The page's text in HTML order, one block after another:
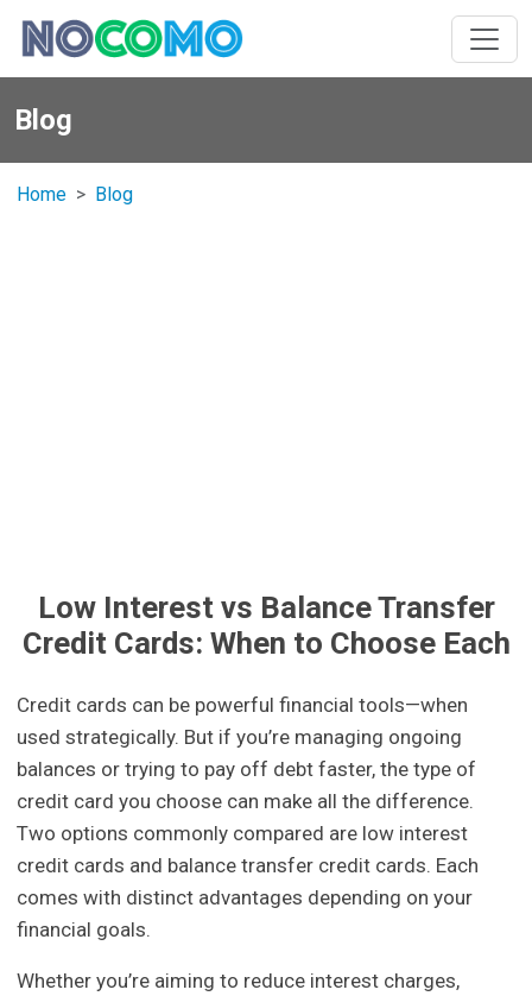
Blog
Home Blog
Low Interest vs Balance Transfer
Credit Cards: When to Choose Each
Credit cards can be powerful financial tools—when
used strategically. But if you’re managing ongoing
balances or trying to pay off debt faster, the type of
credit card you choose can make all the difference.
Two options commonly compared are low interest
credit cards and balance transfer credit cards. Each
comes with distinct advantages depending on your
financial goals.
Whether you’re aiming to reduce interest charges,